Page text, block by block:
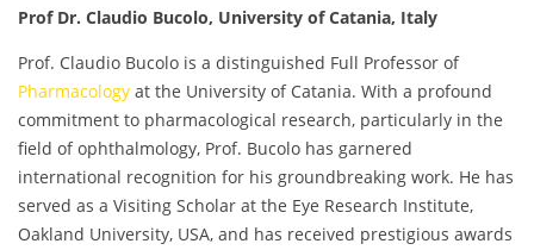
Prof Dr. Claudio Bucolo, University of Catania, Italy
Prof. Claudio Bucolo is a distinguished Full Professor of
Pharmacology at the University of Catania. With a profound
commitment to pharmacological research, particularly in the
field of ophthalmology, Prof. Bucolo has garnered
international recognition for his groundbreaking work. He has
served as a Visiting Scholar at the Eye Research Institute,
Oakland University, USA, and has received prestigious awards